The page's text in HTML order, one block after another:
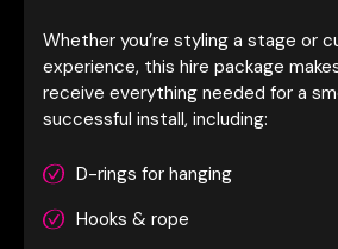
Whether you’re styling a stage or
experience, this hire package
receive everything needed for a
successful install, including:
D-rings for hanging
Hooks & rope